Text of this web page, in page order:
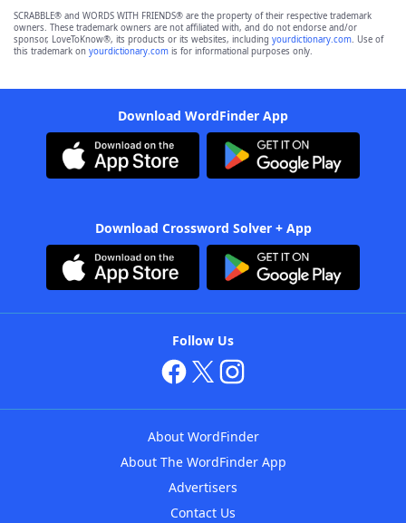
SCRABBLE® and WORDS WITH FRIENDS® are the property of their respective trademark
owners. These trademark owners are not affiliated with, and do not endorse and/or
sponsor, LoveToKnow®, its products or its websites, including yourdictionary.com. Use of
this trademark on yourdictionary.com is for informational purposes only.
Download WordFinder App
Download Crossword Solver + App
Follow Us
About WordFinder
About The WordFinder App
Advertisers
Contact Us